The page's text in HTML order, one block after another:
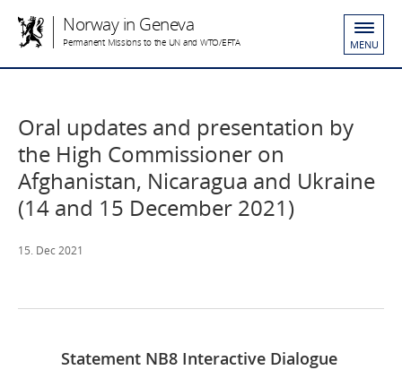
Norway in Geneva
Permanent Missions to the UN and WTO/EFTA MENU
Oral updates and presentation by
the High Commissioner on
Afghanistan, Nicaragua and Ukraine
(14 and 15 December 2021)
15. Dec 2021
Statement NB8 Interactive Dialogue